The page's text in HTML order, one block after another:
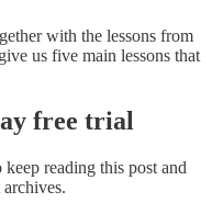
with the lessons from
us five main lessons that
free trial
keep reading this post and